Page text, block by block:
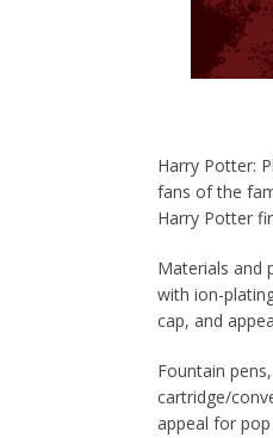
Harry Potter:
fans of the
Harry Potter
Materials and
with ion-
cap, and
Fountain
cartridge/
appeal for